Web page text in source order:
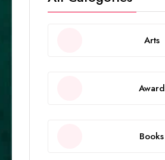
Arts
Award
Books